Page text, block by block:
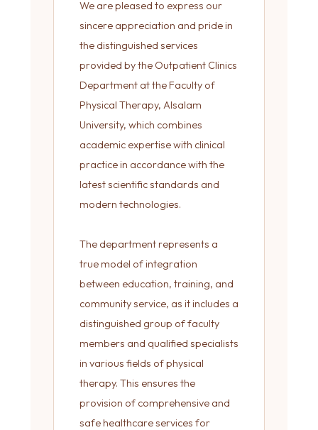
We are pleased to express our
sincere appreciation and pride in
the distinguished services
provided by the Outpatient Clinics
Department at the Faculty of
Physical Therapy, Alsalam
University, which combines
academic expertise with clinical
practice in accordance with the
latest scientific standards and
modern technologies.
The department represents a
true model of integration
between education, training, and
community service, as it includes a
distinguished group of faculty
members and qualified specialists
in various fields of physical
therapy. This ensures the
provision of comprehensive and
safe healthcare services for